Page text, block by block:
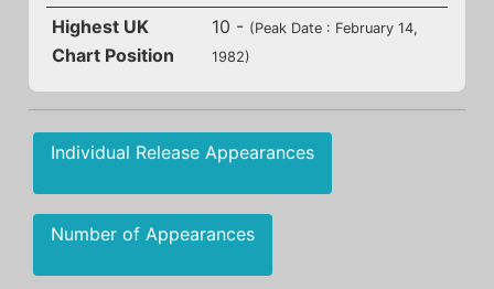
Highest UK
Chart Position
10 - (Peak Date : February 14,
1982)
Individual Release Appearances
Number of Appearances